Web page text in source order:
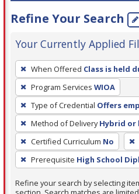
Refine Your Search
Your Currently Applied
To
remove
a
filter,
press
Enter
or
Spacebar.
When Offered Class is held
Program Services WIOA
Type of Credential Offers
Method of Delivery Hybrid or
Certified Curriculum No
Prerequisite High School
Refine your search by selecting